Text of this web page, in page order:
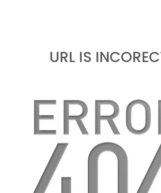
URL IS